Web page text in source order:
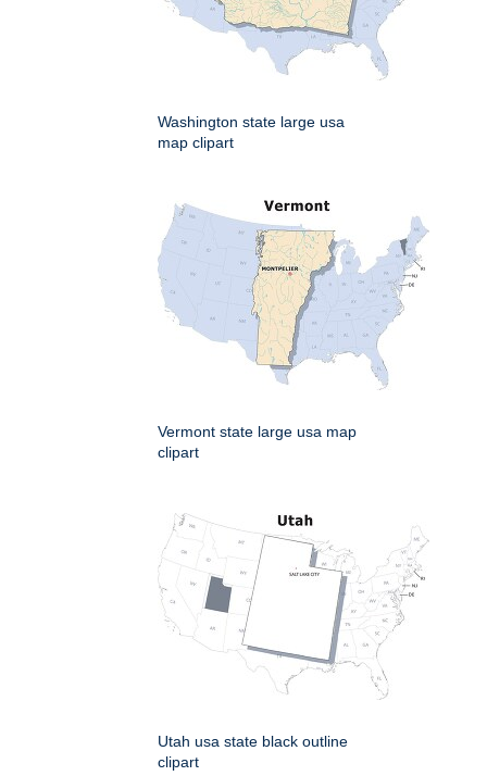
Washington state large usa
map clipart
Vermont state large usa map
clipart
Utah usa state black outline
clipart